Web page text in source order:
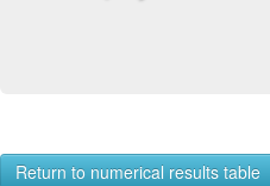
Return to numerical results table